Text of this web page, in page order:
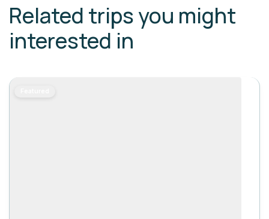
Related trips you might
interested in